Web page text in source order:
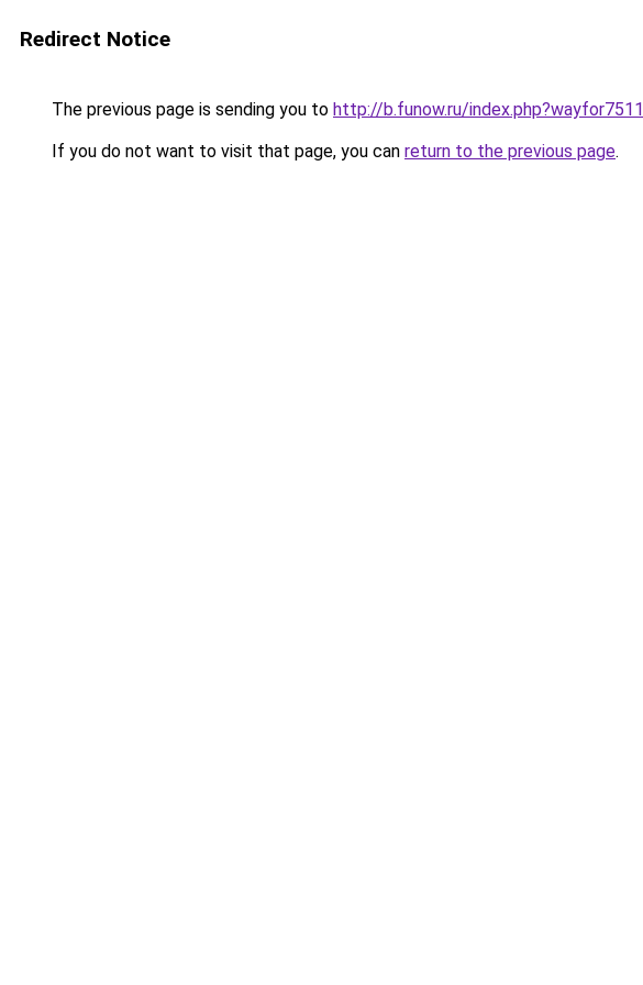
Redirect Notice
The previous page is sending you to http://b.funow.ru/index.php?wayfor7511
If you do not want to visit that page, you can return to the previous page.